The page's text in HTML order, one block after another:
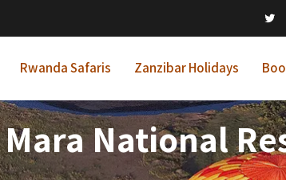
Rwanda Safaris Zanzibar Holidays
National